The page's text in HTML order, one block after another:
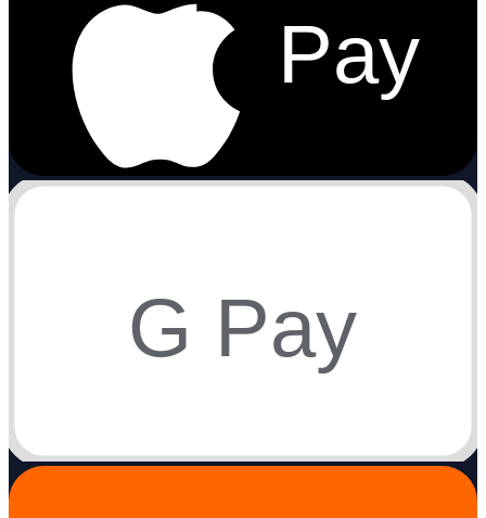
Pay
G Pay